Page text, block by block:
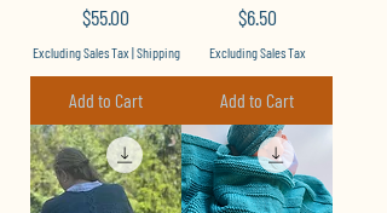
Price
$55.00
Excluding Sales Tax |Shipping
Add to Cart
Price
$6.50
Excluding Sales Tax
Add to Cart